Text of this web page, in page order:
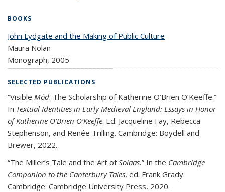
BOOKS
John Lydgate and the Making of Public Culture
Maura Nolan
Monograph, 2005
SELECTED PUBLICATIONS
“Visible Mód: The Scholarship of Katherine O’Brien O’Keeffe.”
In Textual Identities in Early Medieval England: Essays in Honor
of Katherine O’Brien O’Keeffe. Ed. Jacqueline Fay, Rebecca
Stephenson, and Renée Trilling. Cambridge: Boydell and
Brewer, 2022.
“The Miller’s Tale and the Art ofSolaas.” In the Cambridge
Companion to the Canterbury Tales, ed. Frank Grady.
Cambridge: Cambridge University Press, 2020.